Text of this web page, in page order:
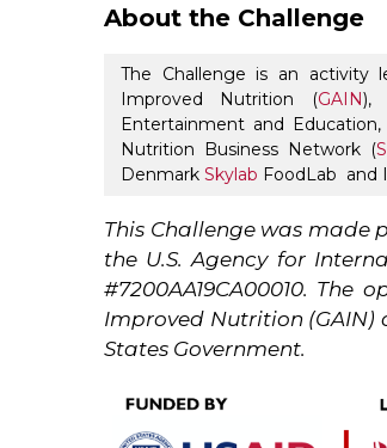
About the Challenge
The Challenge is an activity
Improved Nutrition (GAIN),
Entertainment and Education,
Nutrition Business Network (
Denmark Skylab FoodLab and
This Challenge was made
the U.S. Agency for
#7200AA19CA00010.
Improved Nutrition (GAIN)
States Government.